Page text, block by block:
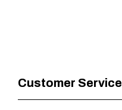
Customer Service